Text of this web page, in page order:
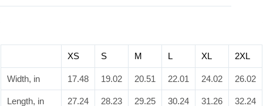
XS S M L XL 2XL
Width, in 17.48 19.02 20.51 22.01 24.02 26.02
Length, in 27.24 28.23 29.25 30.24 31.26 32.24